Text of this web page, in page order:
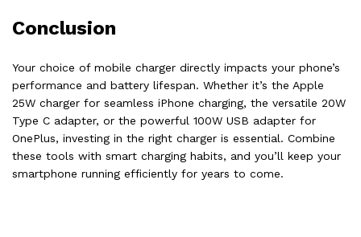
Conclusion
Your choice of mobile charger directly impacts your phone’s
performance and battery lifespan. Whether it’s the Apple
25W charger for seamless iPhone charging, the versatile 20W
Type C adapter, or the powerful 100W USB adapter for
OnePlus, investing in the right charger is essential. Combine
these tools with smart charging habits, and you’ll keep your
smartphone running efficiently for years to come.